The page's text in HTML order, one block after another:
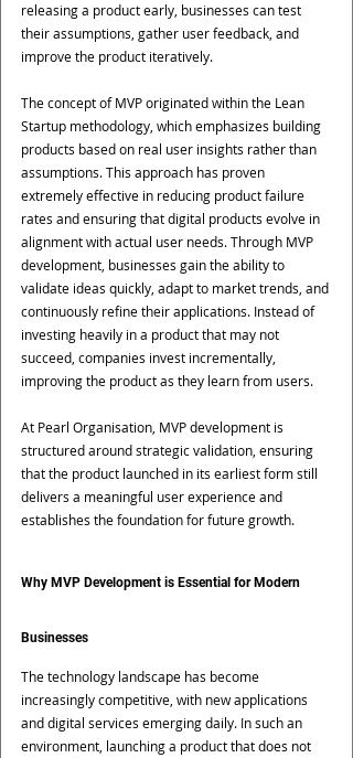
releasing a product early, businesses can test
their assumptions, gather user feedback, and
improve the product iteratively.
The concept of MVP originated within the Lean
Startup methodology, which emphasizes building
products based on real user insights rather than
assumptions. This approach has proven
extremely effective in reducing product failure
rates and ensuring that digital products evolve in
alignment with actual user needs. Through MVP
development, businesses gain the ability to
validate ideas quickly, adapt to market trends, and
continuously refine their applications. Instead of
investing heavily in a product that may not
succeed, companies invest incrementally,
improving the product as they learn from users.
At Pearl Organisation, MVP development is
structured around strategic validation, ensuring
that the product launched in its earliest form still
delivers a meaningful user experience and
establishes the foundation for future growth.
Why MVP Development is Essential for Modern
Businesses
The technology landscape has become
increasingly competitive, with new applications
and digital services emerging daily. In such an
environment, launching a product that does not